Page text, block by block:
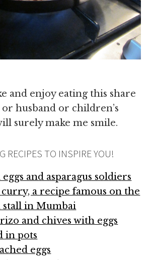
and enjoy eating this share
husband or children’s
surely make me smile.
RECIPES TO INSPIRE YOU!
and asparagus soldiers
curry, a recipe famous on the
stall in Mumbai
and chives with eggs
in pots
eggs